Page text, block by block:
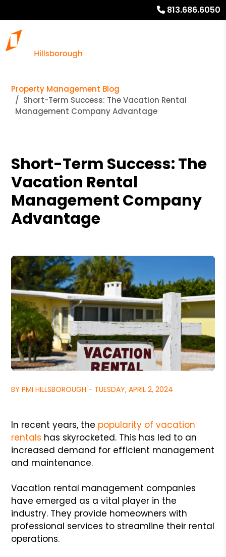
813.686.6050
Property Management Blog
Short-Term Success: The Vacation Rental
Management Company Advantage
Short-Term Success: The
Vacation Rental
Management Company
Advantage
BY PMI HILLSBOROUGH - TUESDAY, APRIL 2, 2024
In recent years, the popularity of vacation
rentals has skyrocketed. This has led to an
increased demand for efficient management
and maintenance.
Vacation rental management companies
have emerged as a vital player in the
industry. They provide homeowners with
professional services to streamline their rental
operations.